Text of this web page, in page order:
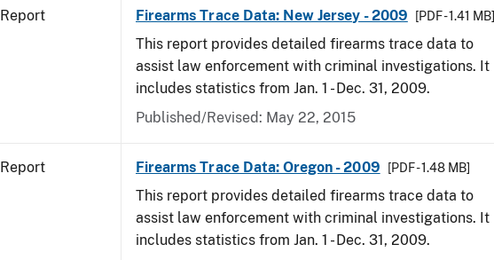
Report Firearms Trace Data: New Jersey - 2009 [PDF - 1.41 MB]
This report provides detailed firearms trace data to
assist law enforcement with criminal investigations. It
includes statistics from Jan. 1 - Dec. 31, 2009.
Published/Revised: May 22, 2015
Report Firearms Trace Data: Oregon - 2009 [PDF - 1.48 MB]
This report provides detailed firearms trace data to
assist law enforcement with criminal investigations. It
includes statistics from Jan. 1 - Dec. 31, 2009.